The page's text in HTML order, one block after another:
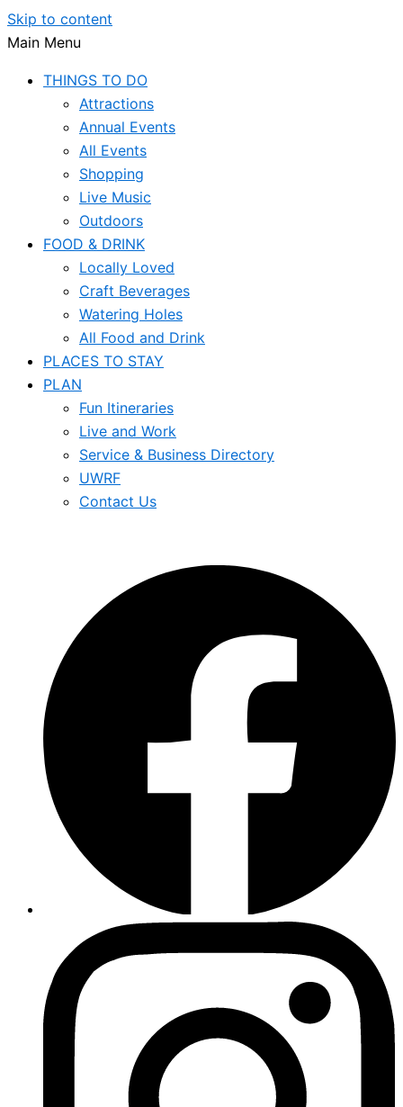
Skip to content
Main Menu
THINGS TO DO
Attractions
Annual Events
All Events
Shopping
Live Music
Outdoors
FOOD & DRINK
Locally Loved
Craft Beverages
Watering Holes
All Food and Drink
PLACES TO STAY
PLAN
Fun Itineraries
Live and Work
Service & Business Directory
UWRF
Contact Us